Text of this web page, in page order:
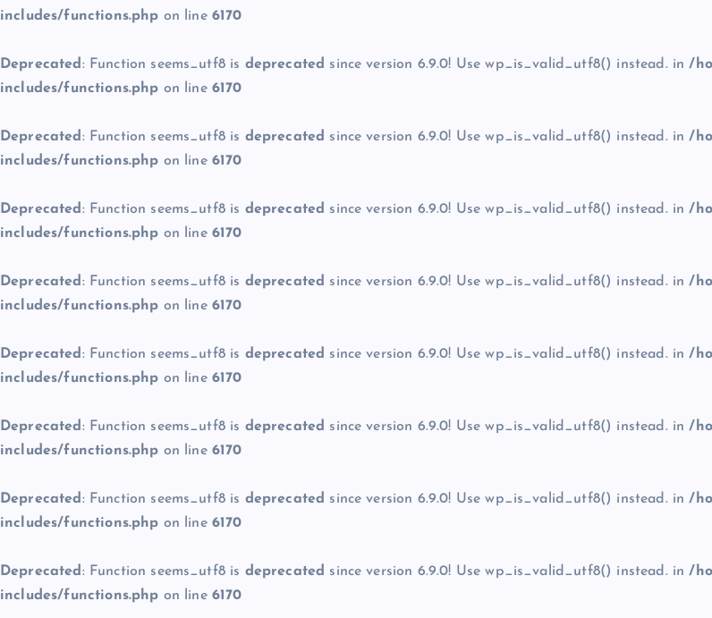
includes/functions.php on line 6170
Deprecated : Function seems_utf8 is deprecated since version 6.9.0! Use wp_is_valid_utf8() instead. in/
includes/functions.php on line 6170
Deprecated : Function seems_utf8 is deprecated since version 6.9.0! Use wp_is_valid_utf8() instead. in/
includes/functions.php on line 6170
Deprecated : Function seems_utf8 is deprecated since version 6.9.0! Use wp_is_valid_utf8() instead. in/
includes/functions.php on line 6170
Deprecated : Function seems_utf8 is deprecated since version 6.9.0! Use wp_is_valid_utf8() instead. in/
includes/functions.php on line 6170
Deprecated : Function seems_utf8 is deprecated since version 6.9.0! Use wp_is_valid_utf8() instead. in/
includes/functions.php on line 6170
Deprecated : Function seems_utf8 is deprecated since version 6.9.0! Use wp_is_valid_utf8() instead. in/
includes/functions.php on line 6170
Deprecated : Function seems_utf8 is deprecated since version 6.9.0! Use wp_is_valid_utf8() instead. in/
includes/functions.php on line 6170
Deprecated : Function seems_utf8 is deprecated since version 6.9.0! Use wp_is_valid_utf8() instead. in/
includes/functions.php on line 6170